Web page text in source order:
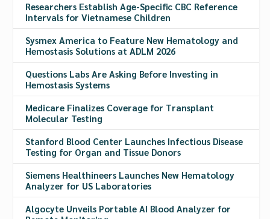
Researchers Establish Age-Specific CBC Reference
Intervals for Vietnamese Children
Sysmex America to Feature New Hematology and
Hemostasis Solutions at ADLM 2026
Questions Labs Are Asking Before Investing in
Hemostasis Systems
Medicare Finalizes Coverage for Transplant
Molecular Testing
Stanford Blood Center Launches Infectious Disease
Testing for Organ and Tissue Donors
Siemens Healthineers Launches New Hematology
Analyzer for US Laboratories
Algocyte Unveils Portable AI Blood Analyzer for